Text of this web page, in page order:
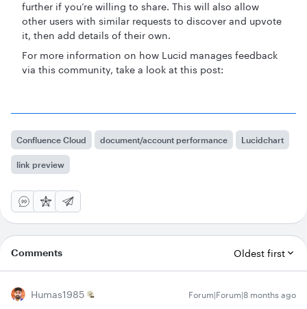
further if you’re willing to share. This will also allow
other users with similar requests to discover and upvote
it, then add details of their own.
For more information on how Lucid manages feedback
via this community, take a look at this post:
Confluence Cloud document/account performance Lucidchart
link preview
Comments Oldest first
Humas1985 Forum|Forum|8 months ago